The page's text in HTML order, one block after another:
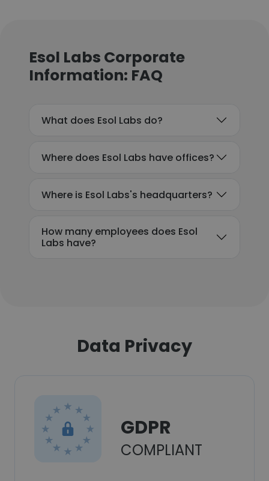
Esol Labs Corporate
Information: FAQ
What does Esol Labs do?
Where does Esol Labs have offices?
Where is Esol Labs's headquarters?
How many employees does Esol
Labs have?
Data Privacy
GDPR
COMPLIANT